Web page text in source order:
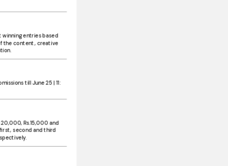
winning entries based
the content, creative
till June 25 | 11:
Rs.15,000 and
second and third